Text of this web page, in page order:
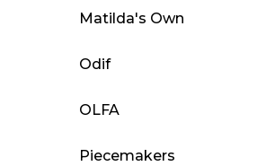
Matilda's Own
Odif
OLFA
Piecemakers